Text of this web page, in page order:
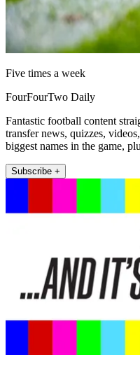
Five times a week
FourFourTwo Daily
Fantastic football content
transfer news, quizzes,
biggest names in the game,
Subscribe +